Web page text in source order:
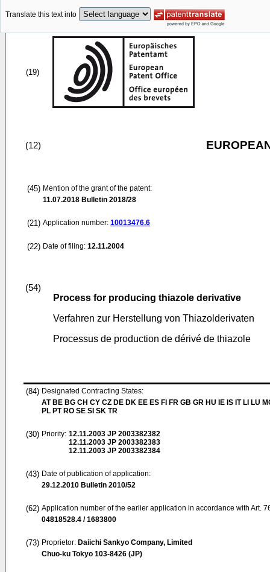
Translate this text into
(19)
(12)
(45) Mention of the grant of the patent:
11.07.2018 Bulletin 2018/28
(21) Application number: 10013476.6
(22) Date of filing: 12.11.2004
(54)
Process for producing thiazole derivative
Verfahren zur Herstellung von Thiazolderivaten
Processus de production de dérivé de thiazole
(84) Designated Contracting States:
AT BE BG CH CY CZ DE DK EE ES FI FR GB GR HU IE IS IT LI LU
PL PT RO SE SI SK TR
(30) Priority: 12.11.2003 JP 2003382382
12.11.2003 JP 2003382383
12.11.2003 JP 2003382384
(43) Date of publication of application:
29.12.2010 Bulletin 2010/52
(62) Application number of the earlier application in accordance with Art.
04818528.4 / 1683800
(73) Proprietor: Daiichi Sankyo Company, Limited
Chuo-ku Tokyo 103-8426 (JP)